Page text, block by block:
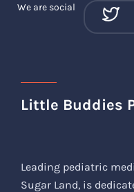
We are social
Little Buddies
Leading pediatric
Sugar Land, is